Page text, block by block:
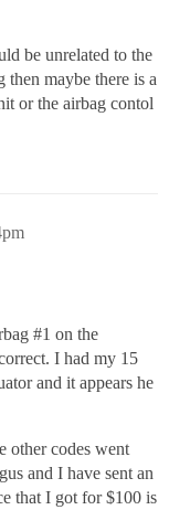
be unrelated to the
then maybe there is a
or the airbag contol
#1 on the
I had my 15
and it appears he
other codes went
and I have sent an
that I got for $100 is